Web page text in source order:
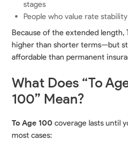
stages
People who value rate
Because of the extended length,
higher than shorter terms—but
affordable than permanent
What Does “To
100” Mean?
To Age 100 coverage lasts until
most cases: